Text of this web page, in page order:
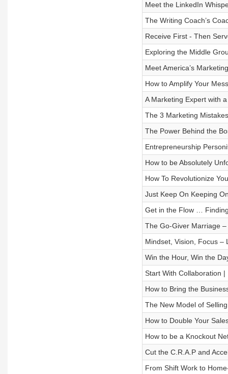
Meet the LinkedIn
The Writing Coach’s
Receive First - Then
Exploring the Middle
Meet America’s
How to Amplify Your
A Marketing Expert with
The 3 Marketing
The Power Behind the
Entrepreneurship
How to be Absolutely
How To Revolutionize
Just Keep On Keeping
Get in the Flow …
The Go-Giver Marriage
Mindset, Vision, Focus –
Win the Hour, Win the
Start With Collaboration |
How to Bring the
The New Model of
How to Double Your
How to be a Knockout
Cut the C.R.A.P and
From Shift Work to